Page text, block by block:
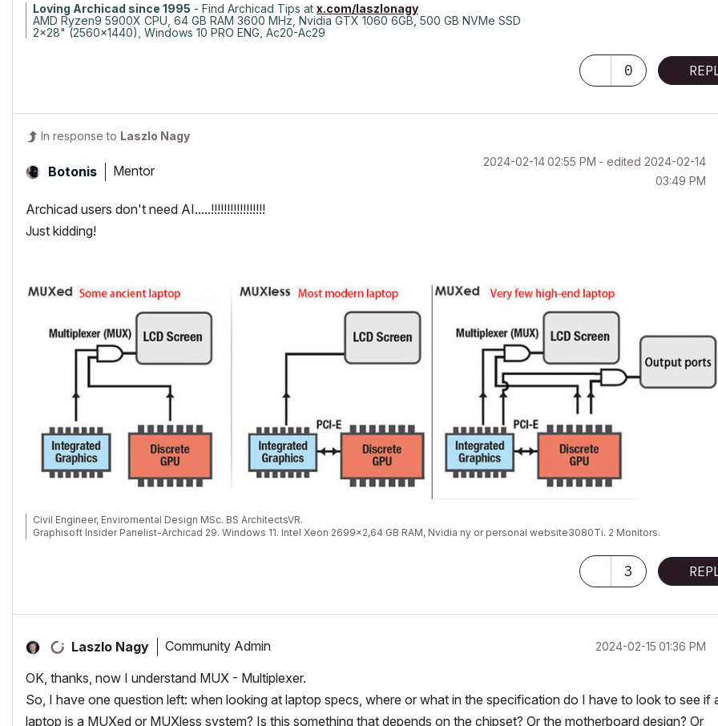
Loving Archicad since 1995 - Find Archicad Tips at x.com/laszlonagy
AMD Ryzen9 5900X CPU, 64 GB RAM 3600 MHz, Nvidia GTX 1060 6GB, 500 GB NVMe SSD
2x28" (2560x1440), Windows 10 PRO ENG, Ac20-Ac29
0
In response to Laszlo Nagy
Botonis Mentor
‎2024-02-1402:55 PM - edited ‎2024-02-14
03:49 PM
Archicad users don't need AI.....!!!!!!!!!!!!!!!!!
Just kidding!
Civil Engineer, Enviromental Design MSc. BS ArchitectsVR.
Graphisoft Insider Panelist-Archicad 29. Windows 11. Intel Xeon 2699x2,64 GB RAM, Nvidia ny or personal website3080Ti. 2 Monitors.
3
Laszlo Nagy Community Admin ‎2024-02-15 01:36 PM
OK, thanks, now I understand MUX - Multiplexer.
So, I have one question left: when looking at laptop specs, where or what in the specification do I have to look to see if
laptop is a MUXed or MUXless system? Is this something that depends on the chipset? Or the motherboard design? Or